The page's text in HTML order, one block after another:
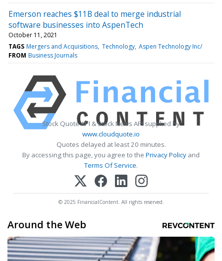
Emerson reaches $11B deal to merge industrial
software businesses into AspenTech
October 11, 2021
TAGS Mergers and Acquisitions Technology Aspen Technology Inc/
FROM Business Journals
Stock Quote API & Stock News API supplied by
www.cloudquote.io
Quotes delayed at least 20 minutes.
By accessing this page, you agree to the Privacy Policy and
Terms Of Service.
© 2025 FinancialContent. All rights reserved.
Around the Web